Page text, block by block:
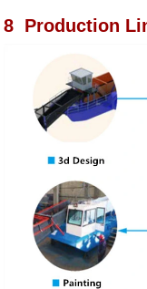
8 Production